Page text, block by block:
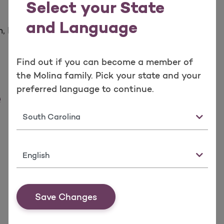
Select your State
and Language
Find out if you can become a member of
the Molina family. Pick your state and your
preferred language to continue.
State
Language
Save Changes
Local Time